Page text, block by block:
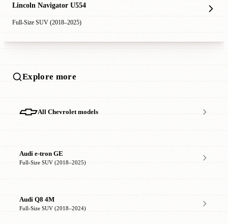
Lincoln Navigator U554
Full-Size SUV (2018–2025)
Explore more
All Chevrolet models
Audi e-tron GE
Full-Size SUV (2018–2025)
Audi Q8 4M
Full-Size SUV (2018–2024)